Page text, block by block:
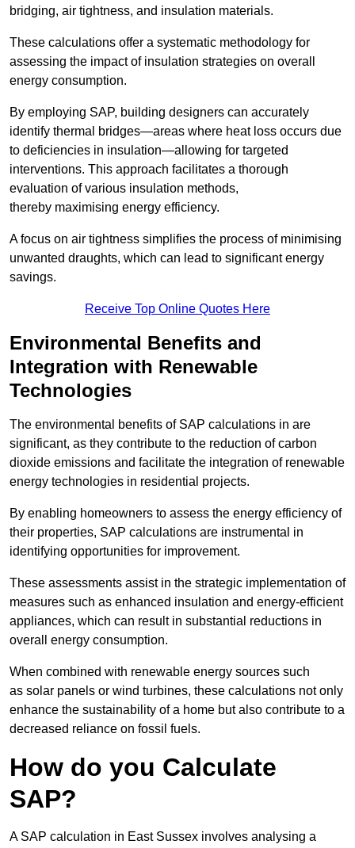
bridging, air tightness, and insulation materials.
These calculations offer a systematic methodology for
assessing the impact of insulation strategies on overall
energy consumption.
By employing SAP, building designers can accurately
identify thermal bridges—areas where heat loss occurs due
to deficiencies in insulation—allowing for targeted
interventions. This approach facilitates a thorough
evaluation of various insulation methods,
thereby maximising energy efficiency.
A focus on air tightness simplifies the process of minimising
unwanted draughts, which can lead to significant energy
savings.
Receive Top Online Quotes Here
Environmental Benefits and
Integration with Renewable
Technologies
The environmental benefits of SAP calculations in are
significant, as they contribute to the reduction of carbon
dioxide emissions and facilitate the integration of renewable
energy technologies in residential projects.
By enabling homeowners to assess the energy efficiency of
their properties, SAP calculations are instrumental in
identifying opportunities for improvement.
These assessments assist in the strategic implementation of
measures such as enhanced insulation and energy-efficient
appliances, which can result in substantial reductions in
overall energy consumption.
When combined with renewable energy sources such
as solar panels or wind turbines, these calculations not only
enhance the sustainability of a home but also contribute to a
decreased reliance on fossil fuels.
How do you Calculate
SAP?
A SAP calculation in East Sussex involves analysing a